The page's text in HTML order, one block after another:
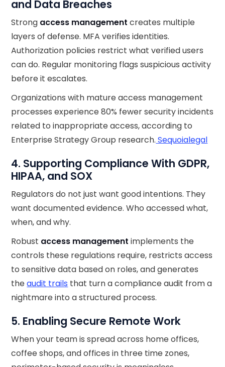
and Data Breaches
Strong access management creates multiple
layers of defense. MFA verifies identities.
Authorization policies restrict what verified users
can do. Regular monitoring flags suspicious activity
before it escalates.
Organizations with mature access management
processes experience 80% fewer security incidents
related to inappropriate access, according to
Enterprise Strategy Group research. Sequoialegal
4. Supporting Compliance With GDPR,
HIPAA, and SOX
Regulators do not just want good intentions. They
want documented evidence. Who accessed what,
when, and why.
Robust access management implements the
controls these regulations require, restricts access
to sensitive data based on roles, and generates
theaudit trails that turn a compliance audit from a
nightmare into a structured process.
5. Enabling Secure Remote Work
When your team is spread across home offices,
coffee shops, and offices in three time zones,